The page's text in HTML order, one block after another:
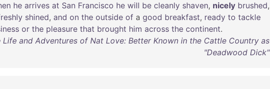
he arrives at San Francisco he will be cleanly shaven, nicely brushed,
shined, and on the outside of a good breakfast, ready to tackle
or the pleasure that brought him across the continent.
and Adventures of Nat Love: Better Known in the Cattle Country as
"Deadwood Dick"